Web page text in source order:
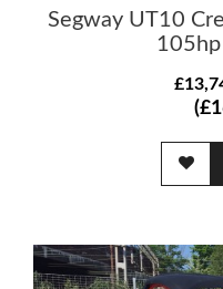
Segway UT10
105hp